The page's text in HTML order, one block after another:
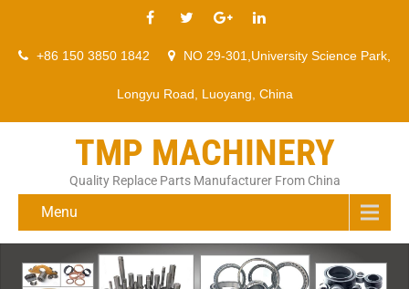
+86 150 3850 1842 NO 29-301,University Science Park,
Longyu Road, Luoyang, China
TMP MACHINERY
Quality Replace Parts Manufacturer From China
Menu